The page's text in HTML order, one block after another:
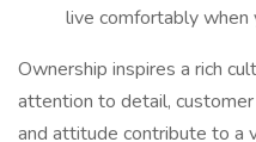
live comfortably when
Ownership inspires a rich
attention to detail,
and attitude contribute to a